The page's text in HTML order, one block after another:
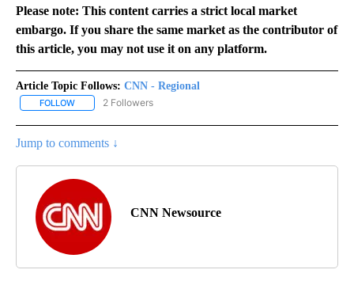
Please note: This content carries a strict local market
embargo. If you share the same market as the contributor of
this article, you may not use it on any platform.
Article Topic Follows: CNN - Regional
FOLLOW FOLLOW "CNN - REGIONAL" TO RECEIVE NOTIFICATIONS ABOUT
2 Followers
Jump to comments ↓
CNN Newsource